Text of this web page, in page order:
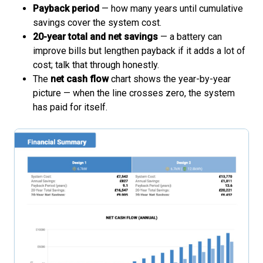
Payback period — how many years until cumulative
savings cover the system cost.
20-year total and net savings — a battery can
improve bills but lengthen payback if it adds a lot of
cost; talk that through honestly.
The net cash flowchart shows the year-by-year
picture — when the line crosses zero, the system
has paid for itself.